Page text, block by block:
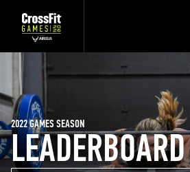
LEADERBOARD
2022 GAMES SEASON